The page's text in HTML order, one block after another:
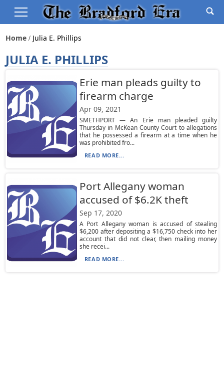
Home Julia E. Phillips
JULIA E. PHILLIPS
Erie man pleads guilty to
firearm charge
Apr 09, 2021
SMETHPORT — An Erie man pleaded guilty
Thursday in McKean County Court to allegations
that he possessed a firearm at a time when he
was prohibited fro...
READ MORE...
Port Allegany woman
accused of $6.2K theft
Sep 17, 2020
A Port Allegany woman is accused of stealing
$6,200 after depositing a $16,750 check into her
account that did not clear, then mailing money
she recei...
READ MORE...